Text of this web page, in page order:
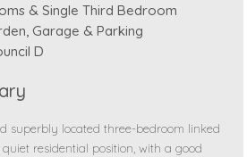
& Single Third Bedroom
Garage & Parking
D
superbly located three-bedroom linked
residential position, with a good